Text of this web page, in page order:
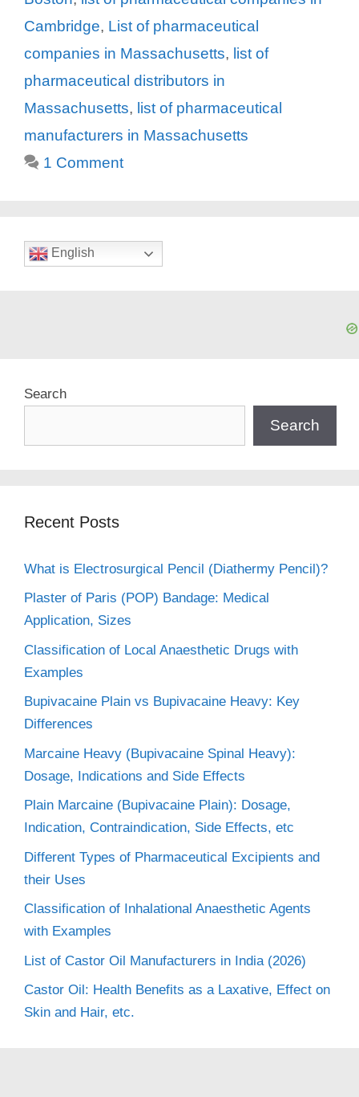
Cambridge, List of pharmaceutical
companies in Massachusetts, list of
pharmaceutical distributors in
Massachusetts, list of pharmaceutical
manufacturers in Massachusetts
1 Comment
English
Search
Search
Recent Posts
What is Electrosurgical Pencil (Diathermy Pencil)?
Plaster of Paris (POP) Bandage: Medical
Application, Sizes
Classification of Local Anaesthetic Drugs with
Examples
Bupivacaine Plain vs Bupivacaine Heavy: Key
Differences
Marcaine Heavy (Bupivacaine Spinal Heavy):
Dosage, Indications and Side Effects
Plain Marcaine (Bupivacaine Plain): Dosage,
Indication, Contraindication, Side Effects, etc
Different Types of Pharmaceutical Excipients and
their Uses
Classification of Inhalational Anaesthetic Agents
with Examples
List of Castor Oil Manufacturers in India (2026)
Castor Oil: Health Benefits as a Laxative, Effect on
Skin and Hair, etc.